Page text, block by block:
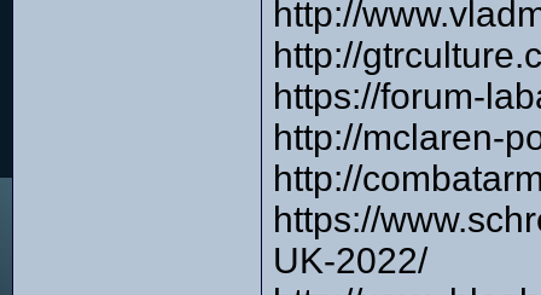
http://
http://
https://forum-
http://mclaren-
http://
https://
UK-2022/